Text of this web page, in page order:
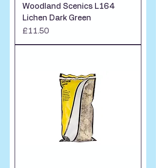
Woodland Scenics L164
Lichen Dark Green
Price
£11.50